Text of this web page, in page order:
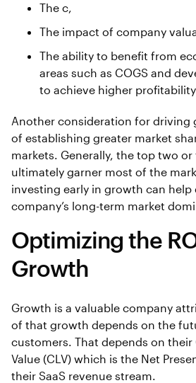
The c,
The impact of company
The ability to benefit from
areas such as COGS and
to achieve higher
Another consideration for driving
of establishing greater market
markets. Generally, the top two
ultimately garner most of the
investing early in growth can help
company’s long-term market
Optimizing the
Growth
Growth is a valuable company
of that growth depends on the
customers. That depends on
Value (CLV) which is the Net
their SaaS revenue stream.